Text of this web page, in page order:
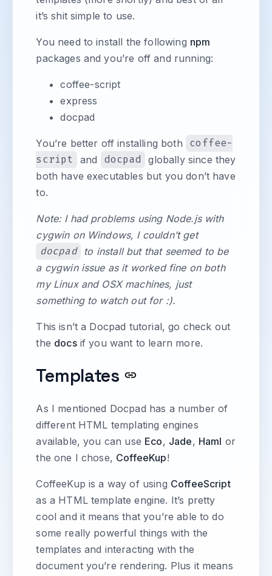
it’s shit simple to use.
You need to install the following npm
packages and you’re off and running:
coffee-script
express
docpad
You’re better off installing both
coffee-
script
and docpad
globally since they
both have executables but you don’t have
to.
Note: I had problems using Node.js with
cygwin on Windows, I couldn’t get
docpad
to install but that seemed to be
a cygwin issue as it worked fine on both
my Linux and OSX machines, just
something to watch out for :).
This isn’t a Docpad tutorial, go check out
the docsif you want to learn more.
Templates
As I mentioned Docpad has a number of
different HTML templating engines
available, you can use Eco, Jade, Haml or
the one I chose, CoffeeKup!
CoffeeKup is a way of using CoffeeScript
as a HTML template engine. It’s pretty
cool and it means that you’re able to do
some really powerful things with the
templates and interacting with the
document you’re rendering. Plus it means